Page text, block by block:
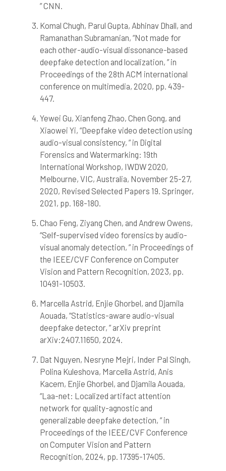
Scite shows how a scientific paper
has been cited by providing the
context of the citation, a
classification describing whether
it supports, mentions, or contrasts
the cited claim, and a label
indicating in which section the
” CNN.
Komal Chugh, Parul Gupta, Abhinav Dhall, and
Ramanathan Subramanian, “Not made for
each other-audio-visual dissonance-based
deepfake detection and localization, ” in
Proceedings of the 28th ACM international
conference on multimedia, 2020, pp. 439-
447.
Yewei Gu, Xianfeng Zhao, Chen Gong, and
Xiaowei Yi, “Deepfake video detection using
audio-visual consistency, ” in Digital
Forensics and Watermarking: 19th
International Workshop, IWDW 2020,
Melbourne, VIC, Australia, November 25-27,
2020, Revised Selected Papers 19. Springer,
2021, pp. 168-180.
Chao Feng, Ziyang Chen, and Andrew Owens,
“Self-supervised video forensics by audio-
visual anomaly detection, ” in Proceedings of
the IEEE/CVF Conference on Computer
Vision and Pattern Recognition, 2023, pp.
10491-10503.
Marcella Astrid, Enjie Ghorbel, and Djamila
Aouada, “Statistics-aware audio-visual
deepfake detector, ” arXiv preprint
arXiv:2407.11650, 2024.
Dat Nguyen, Nesryne Mejri, Inder Pal Singh,
Polina Kuleshova, Marcella Astrid, Anis
Kacem, Enjie Ghorbel, and Djamila Aouada,
“Laa-net: Localized artifact attention
network for quality-agnostic and
generalizable deepfake detection, ” in
Proceedings of the IEEE/CVF Conference
on Computer Vision and Pattern
Recognition, 2024, pp. 17395-17405.